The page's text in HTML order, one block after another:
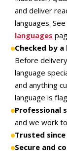
and deliver
languages.
languages
Checked by
Before
language
and anything
language is
Professional
and we work
Trusted since
Secure and